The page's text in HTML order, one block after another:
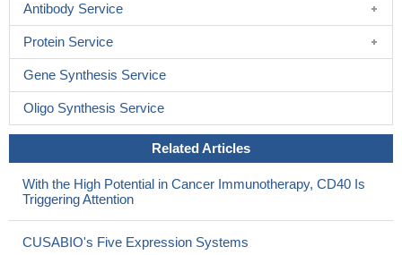
Antibody Service
Protein Service
Gene Synthesis Service
Oligo Synthesis Service
Related Articles
With the High Potential in Cancer Immunotherapy, CD40 Is
Triggering Attention
CUSABIO's Five Expression Systems